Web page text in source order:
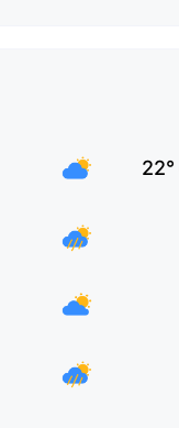
22°